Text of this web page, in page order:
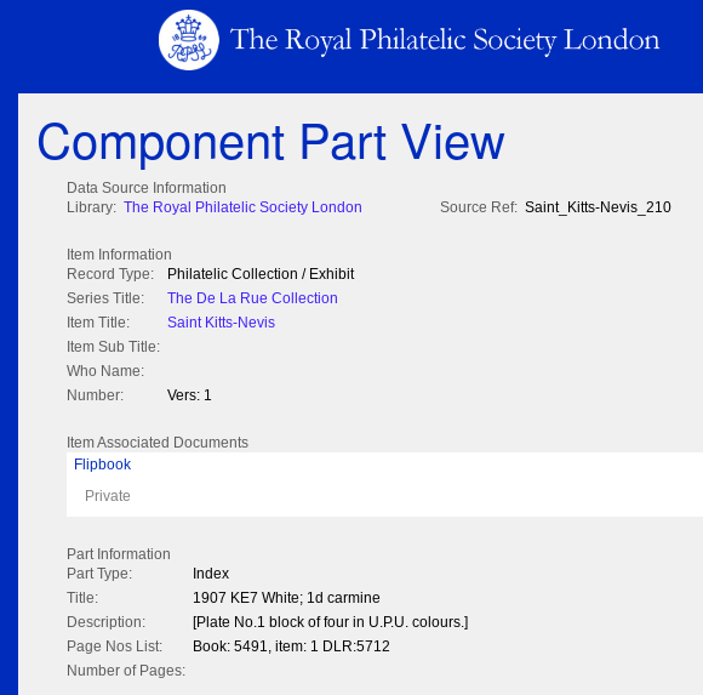
Component Part View
Data Source Information
Library: The Royal Philatelic Society London Source Ref: Saint_Kitts-Nevis_210
Item Information
Record Type:
Philatelic Collection / Exhibit
Series Title:
The De La Rue Collection
Item Title:
Saint Kitts-Nevis
Item Sub Title:
Who Name:
Number:
Vers: 1
Item Associated Documents
Flipbook
Private
Part Information
Part Type:
Index
Title:
1907 KE7 White; 1d carmine
Description:
[Plate No.1 block of four in U.P.U. colours.]
Page Nos List:
Book: 5491, item: 1 DLR:5712
Number of Pages: